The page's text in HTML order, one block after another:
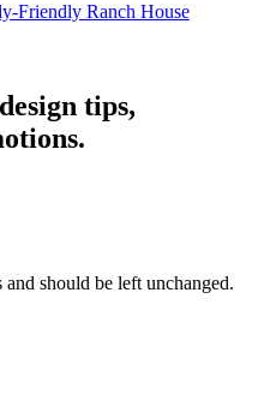
Friendly Ranch House
tips,
should be left unchanged.